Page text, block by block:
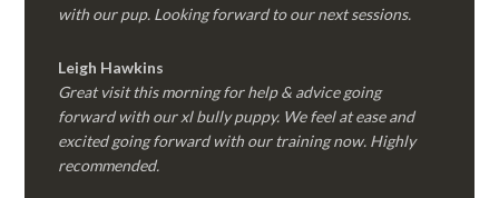
with our pup. Looking forward to our next sessions.
Leigh Hawkins
Great visit this morning for help & advice going
forward with our xl bully puppy. We feel at ease and
excited going forward with our training now. Highly
recommended.